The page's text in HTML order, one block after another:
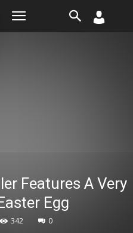
Features A Very
Egg
342 0